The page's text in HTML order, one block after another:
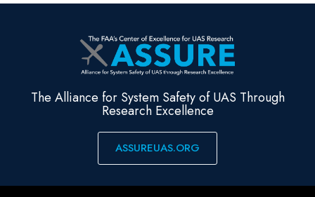
The Alliance for System Safety of UAS Through
Research Excellence
ASSUREUAS.ORG